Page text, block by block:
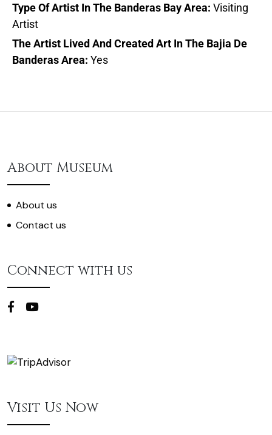
Type Of Artist In The Banderas Bay Area: Visiting
Artist
The Artist Lived And Created Art In The Bajia De
Banderas Area: Yes
About Museum
About us
Contact us
Connect with us
Visit Us Now